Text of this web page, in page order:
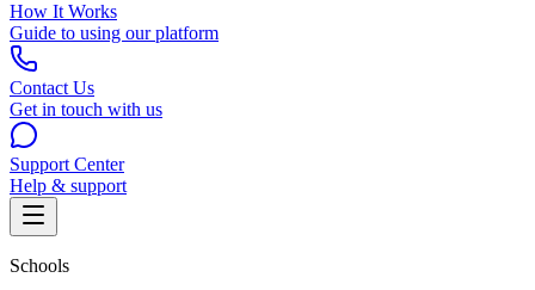
How It Works
Guide to using our platform
Contact Us
Get in touch with us
Support Center
Help & support
Schools